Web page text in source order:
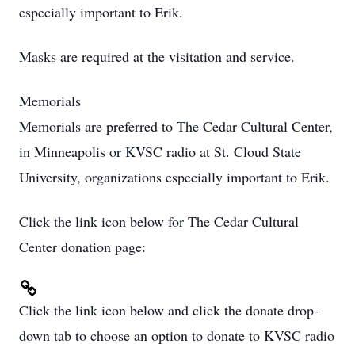
especially important to Erik.
Masks are required at the visitation and service.
Memorials
Memorials are preferred to The Cedar Cultural Center,
in Minneapolis or KVSC radio at St. Cloud State
University, organizations especially important to Erik.
Click the link icon below for The Cedar Cultural
Center donation page:
Click the link icon below and click the donate drop-
down tab to choose an option to donate to KVSC radio